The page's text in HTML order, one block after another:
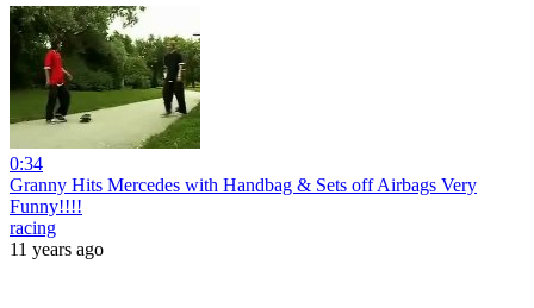
0:34
Granny Hits Mercedes with Handbag & Sets off Airbags Very
Funny!!!!
racing
11 years ago